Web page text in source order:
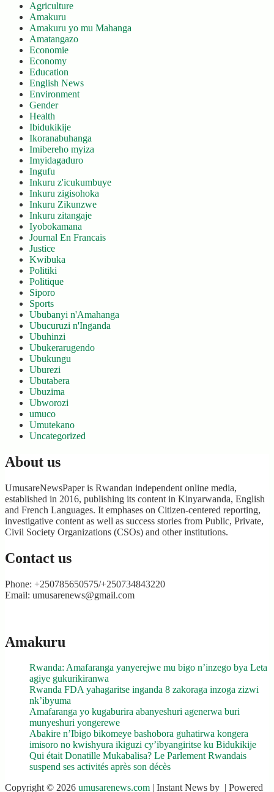
Agriculture
Amakuru
Amakuru yo mu Mahanga
Amatangazo
Economie
Economy
Education
English News
Environment
Gender
Health
Ibidukikije
Ikoranabuhanga
Imibereho myiza
Imyidagaduro
Ingufu
Inkuru z'icukumbuye
Inkuru zigisohoka
Inkuru Zikunzwe
Inkuru zitangaje
Iyobokamana
Journal En Francais
Justice
Kwibuka
Politiki
Politique
Siporo
Sports
Ububanyi n'Amahanga
Ubucuruzi n'Inganda
Ubuhinzi
Ubukerarugendo
Ubukungu
Uburezi
Ubutabera
Ubuzima
Ubworozi
umuco
Umutekano
Uncategorized
About us
UmusareNewsPaper is Rwandan independent online media,
established in 2016, publishing its content in Kinyarwanda, English
and French Languages. It emphases on Citizen-centered reporting,
investigative content as well as success stories from Public, Private,
Civil Society Organizations (CSOs) and other institutions.
Contact us
Phone: +250785650575/+250734843220
Email: umusarenews@gmail.com
Amakuru
Rwanda: Amafaranga yanyerejwe mu bigo n’inzego bya Leta
agiye gukurikiranwa
Rwanda FDA yahagaritse inganda 8 zakoraga inzoga zizwi
nk’ibyuma
Amafaranga yo kugaburira abanyeshuri agenerwa buri
munyeshuri yongerewe
Abakire n’Ibigo bikomeye bashobora guhatirwa kongera
imisoro no kwishyura ikiguzi cy’ibyangiritse ku Bidukikije
Qui était Donatille Mukabalisa? Le Parlement Rwandais
suspend ses activités après son décès
Copyright © 2026 umusarenews.com | Instant News by | Powered